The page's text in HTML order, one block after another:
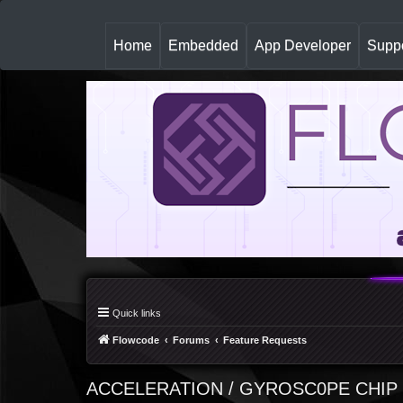
Home(
u
r
Embedded App Developer
Quick links
Flowcode Forums Feature Requests
ACCELERATION / GYROSC0PE CHIP